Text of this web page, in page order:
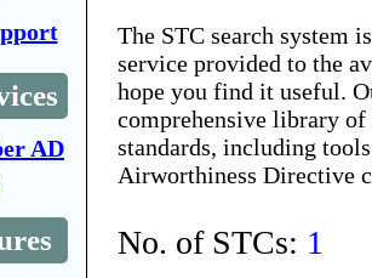
AD
The STC search system
service provided to the
hope you find it useful.
comprehensive library
standards, including
Airworthiness Directive
No. of STCs: 1